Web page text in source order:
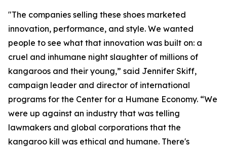
"The companies selling these shoes marketed
innovation, performance, and style. We wanted
people to see what that innovation was built on: a
cruel and inhumane night slaughter of millions of
kangaroos and their young,” said Jennifer Skiff,
campaign leader and director of international
programs for the Center for a Humane Economy. “We
were up against an industry that was telling
lawmakers and global corporations that the
kangaroo kill was ethical and humane. There's